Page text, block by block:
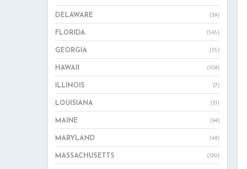
DELAWARE (29)
FLORIDA (565)
GEORGIA (35)
HAWAII (108)
ILLINOIS (7)
LOUISIANA (21)
MAINE (94)
MARYLAND (48)
MASSACHUSETTS (120)